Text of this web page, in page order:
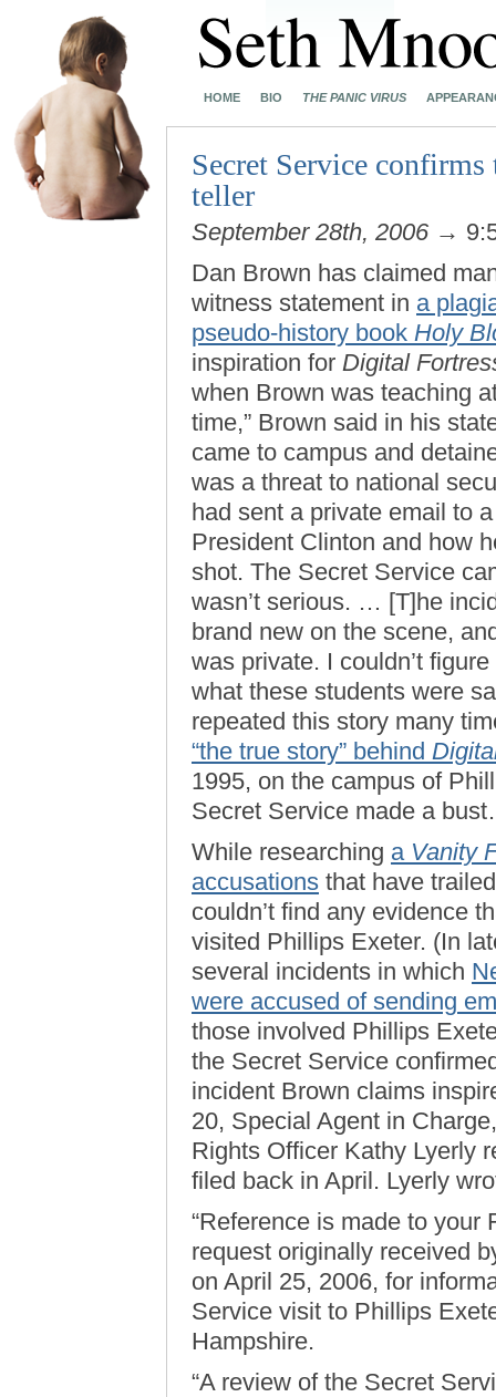
HOME BIO THE PANIC VIRUS
Secret Service
teller
September 28th, 2006 →
Dan Brown has claimed
witness statement in a
pseudo-history book Holy
inspiration for Digital
when Brown was teaching
time,” Brown said in his
came to campus and
was a threat to national
had sent a private email to
President Clinton and how
shot. The Secret Service
wasn’t serious. … [T]he
brand new on the scene,
was private. I couldn’t
what these students were
repeated this story many
“the true story” behind
1995, on the campus of
Secret Service made a
While researching a Vanity
accusations that have
couldn’t find any evidence
visited Phillips Exeter. (In
several incidents in which
were accused of sending
those involved Phillips
the Secret Service
incident Brown claims
20, Special Agent in
Rights Officer Kathy Lyerly
filed back in April. Lyerly
“Reference is made to your
request originally received
on April 25, 2006, for
Service visit to Phillips
Hampshire.
“A review of the Secret